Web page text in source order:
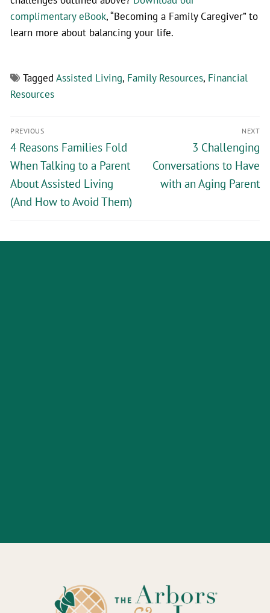
complimentary eBook, “Becoming a Family Caregiver” to
learn more about balancing your life.
Tagged Assisted Living, Family Resources, Financial
Resources
PREVIOUS
4 Reasons Families Fold
When Talking to a Parent
About Assisted Living
(And How to Avoid Them)
NEXT
3 Challenging
Conversations to Have
with an Aging Parent